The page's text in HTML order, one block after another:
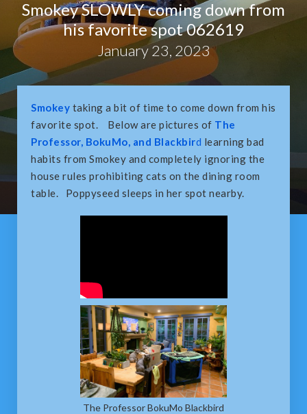
Smokey SLOWLY coming down from
his favorite spot 062619
January 23, 2023
Smokey taking a bit of time to come down from his
favorite spot. Below are pictures of The
Professor, BokuMo, and Blackbird learning bad
habits from Smokey and completely ignoring the
house rules prohibiting cats on the dining room
table. Poppyseed sleeps in her spot nearby.
The Professor BokuMo Blackbird